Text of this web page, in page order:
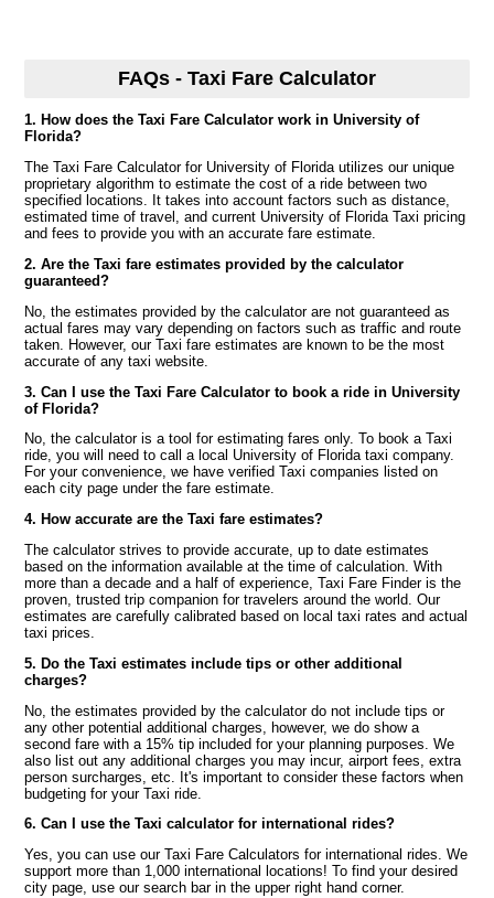
FAQs - Taxi Fare Calculator
1. How does the Taxi Fare Calculator work in University of
Florida?
The Taxi Fare Calculator for University of Florida utilizes our unique
proprietary algorithm to estimate the cost of a ride between two
specified locations. It takes into account factors such as distance,
estimated time of travel, and current University of Florida Taxi pricing
and fees to provide you with an accurate fare estimate.
2. Are the Taxi fare estimates provided by the calculator
guaranteed?
No, the estimates provided by the calculator are not guaranteed as
actual fares may vary depending on factors such as traffic and route
taken. However, our Taxi fare estimates are known to be the most
accurate of any taxi website.
3. Can I use the Taxi Fare Calculator to book a ride in University
of Florida?
No, the calculator is a tool for estimating fares only. To book a Taxi
ride, you will need to call a local University of Florida taxi company.
For your convenience, we have verified Taxi companies listed on
each city page under the fare estimate.
4. How accurate are the Taxi fare estimates?
The calculator strives to provide accurate, up to date estimates
based on the information available at the time of calculation. With
more than a decade and a half of experience, Taxi Fare Finder is the
proven, trusted trip companion for travelers around the world. Our
estimates are carefully calibrated based on local taxi rates and actual
taxi prices.
5. Do the Taxi estimates include tips or other additional
charges?
No, the estimates provided by the calculator do not include tips or
any other potential additional charges, however, we do show a
second fare with a 15% tip included for your planning purposes. We
also list out any additional charges you may incur, airport fees, extra
person surcharges, etc. It's important to consider these factors when
budgeting for your Taxi ride.
6. Can I use the Taxi calculator for international rides?
Yes, you can use our Taxi Fare Calculators for international rides. We
support more than 1,000 international locations! To find your desired
city page, use our search bar in the upper right hand corner.